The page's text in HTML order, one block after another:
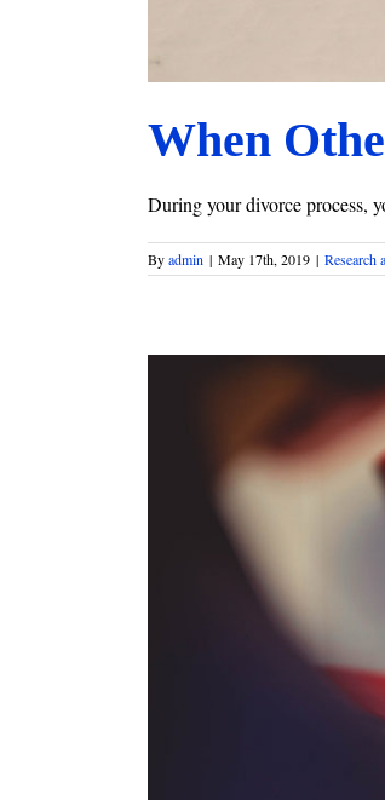
When
During your divorce process,
Byadmin | May 17th, 2019 | Research